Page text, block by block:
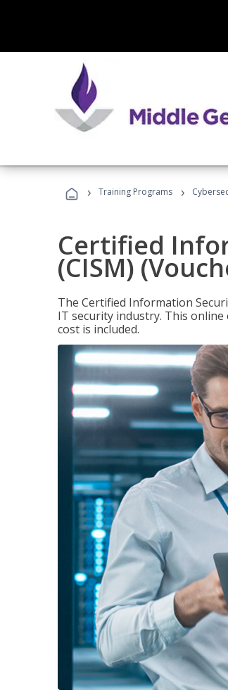
› Training Programs ›
Certified
(CISM)
The Certified Information
IT security industry. This
cost is included.